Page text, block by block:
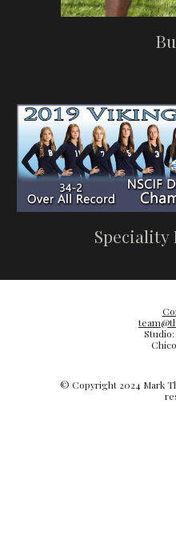
Speciality
Studio:
© Copyright 2024 Mark